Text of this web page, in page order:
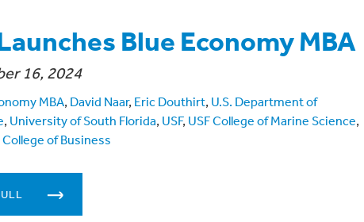
Blue Economy MBA
16, 2024
MBA, David Naar, Eric Douthirt, U.S. Department of
, University of South Florida, USF, USF College of Marine Science,
College of Business